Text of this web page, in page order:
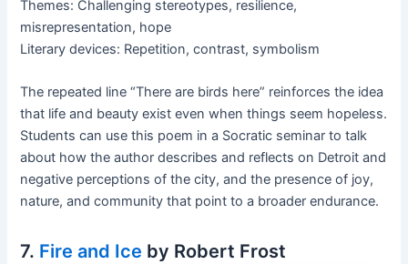
Themes: Challenging stereotypes, resilience,
misrepresentation, hope
Literary devices: Repetition, contrast, symbolism
The repeated line “There are birds here” reinforces the idea
that life and beauty exist even when things seem hopeless.
Students can use this poem in a Socratic seminar to talk
about how the author describes and reflects on Detroit and
negative perceptions of the city, and the presence of joy,
nature, and community that point to a broader endurance.
7. Fire and Ice by Robert Frost